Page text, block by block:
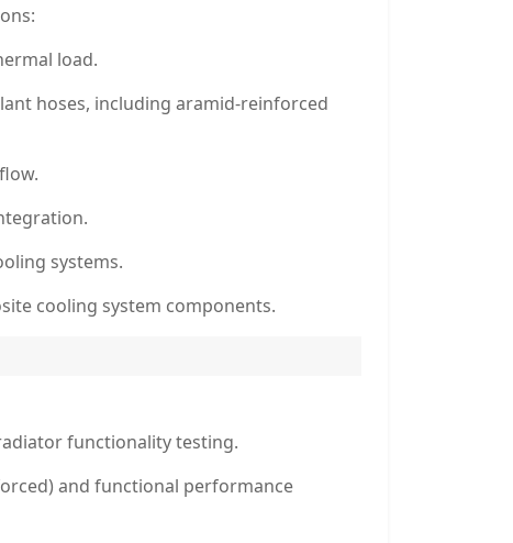
load.
hoses, including aramid-reinforced
systems.
cooling system components.
functionality testing.
and functional performance